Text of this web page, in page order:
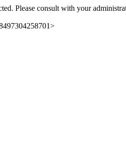
Please consult with your